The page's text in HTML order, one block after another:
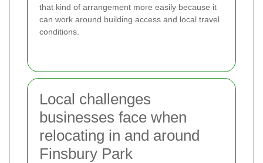
that kind of arrangement more easily because it
can work around building access and local travel
conditions.
Local challenges
businesses face when
relocating in and around
Finsbury Park